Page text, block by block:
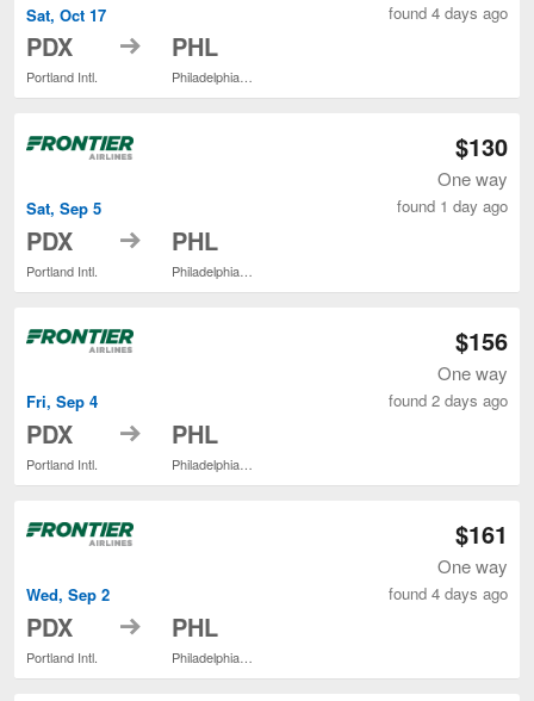
Sat, Oct 17
PDX
Portland Intl.
to PHL
Philadelphia Intl.
found 4 days ago
Sat, Sep 5
PDX
Portland Intl.
to PHL
$130
One way
found 1 day ago
Fri, Sep 4
PDX
Portland Intl.
to PHL
$156
One way
found 2 days ago
Wed, Sep 2
PDX
Portland Intl.
to PHL
$161
One way
found 4 days ago